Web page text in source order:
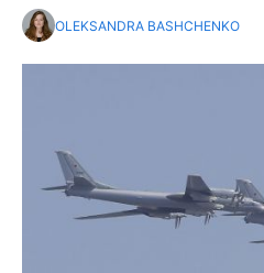
OLEKSANDRA BASHCHENKO